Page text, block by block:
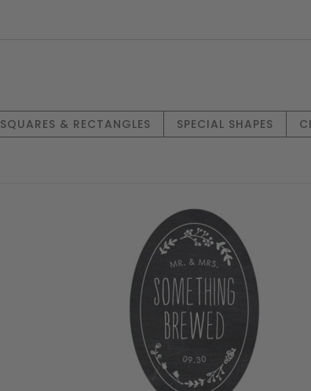
SQUARES & RECTANGLES SPECIAL SHAPES